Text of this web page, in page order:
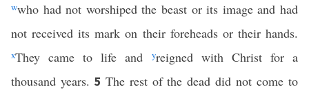
wwho had not worshiped the beast or its image and had
not received its mark on their foreheads or their hands.
xThey came to life and yreigned with Christ for a
thousand years. 5 The rest of the dead did not come to